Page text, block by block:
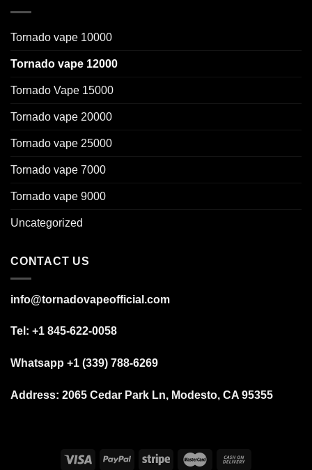
Tornado vape 10000
Tornado vape 12000
Tornado Vape 15000
Tornado vape 20000
Tornado vape 25000
Tornado vape 7000
Tornado vape 9000
Uncategorized
CONTACT US
info@tornadovapeofficial.com
Tel: +1 845-622-0058
Whatsapp +1 (339) 788-6269
Address: 2065 Cedar Park Ln, Modesto, CA 95355